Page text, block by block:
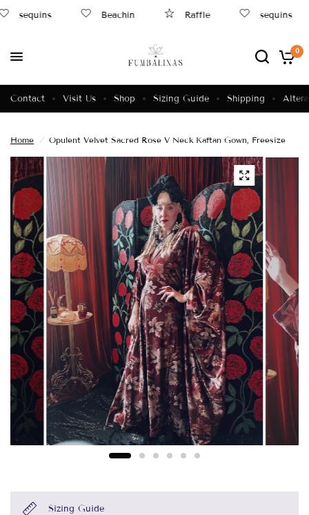
sequins Beachin Raffle sequins
0
Contact Visit Us Shop Sizing Guide Shipping
Home / Opulent Velvet Sacred Rose V Neck Kaftan Gown, Freesize
Sizing Guide